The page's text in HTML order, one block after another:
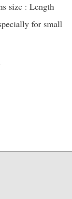
size : Length
for small